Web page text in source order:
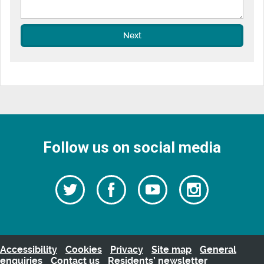
Next
Follow us on social media
Follow
us
Twitter
Follow
us
Watch
our
videos
Follow
us
Accessibility Cookies Privacy Site map
General
enquiries
Contact us Residents’ newsletter